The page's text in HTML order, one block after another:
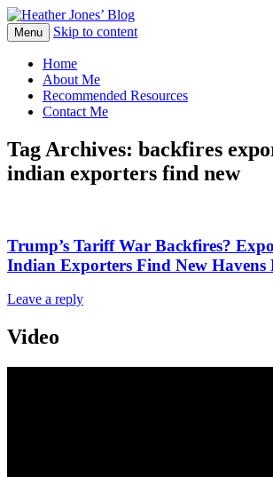
Heather Jones’ Blog
Heather Jones' Blog
Menu Skip to content
Home
About Me
Recommended Resources
Contact Me
Tag Archives: backfires
indian exporters find new
Trump’s Tariff War Backfires?
Indian Exporters Find New Havens
Leave a reply
Video